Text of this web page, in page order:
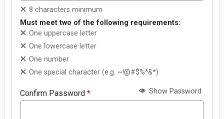
8 characters minimum
Must meet two of the following requirements:
One uppercase letter
One lowercase letter
One number
One special character (e.g. ~!@#$%^&*)
Confirm Password* Show Password